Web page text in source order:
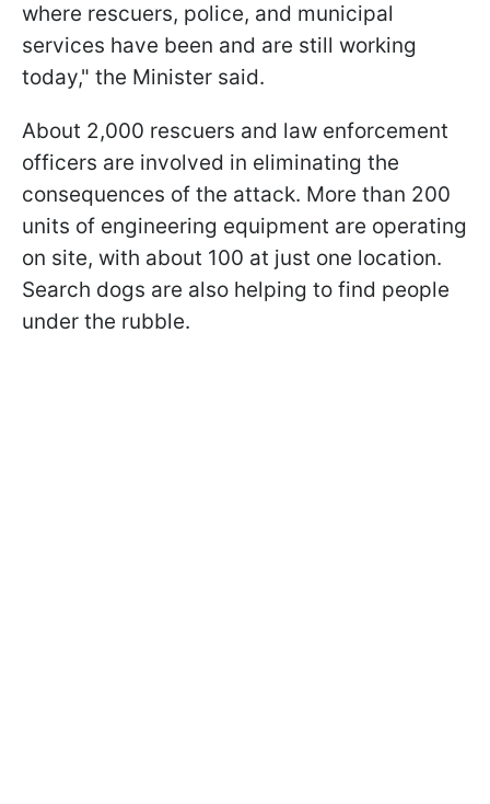
where rescuers, police, and municipal
services have been and are still working
today," the Minister said.
About 2,000 rescuers and law enforcement
officers are involved in eliminating the
consequences of the attack. More than 200
units of engineering equipment are operating
on site, with about 100 at just one location.
Search dogs are also helping to find people
under the rubble.